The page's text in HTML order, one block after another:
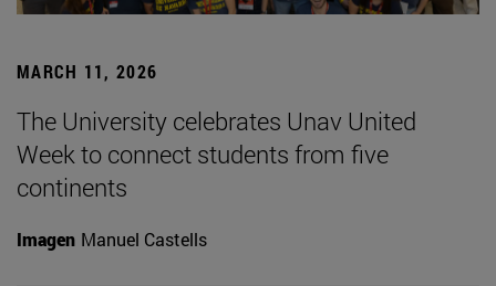
MARCH 11, 2026
The University celebrates Unav United
Week to connect students from five
continents
Imagen Manuel Castells